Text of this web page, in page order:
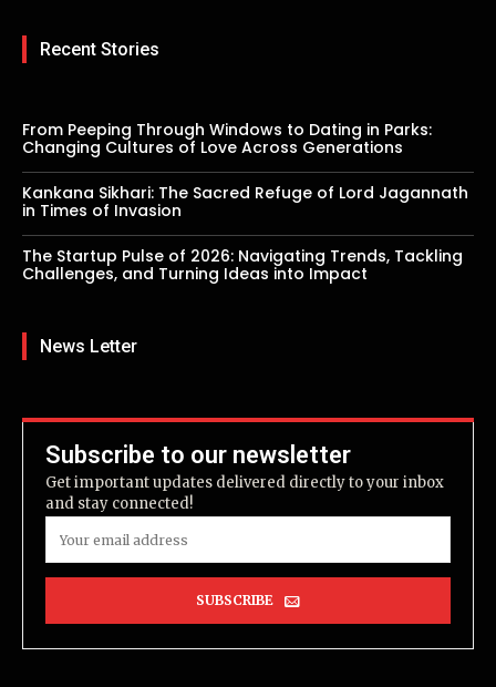
Recent Stories
From Peeping Through Windows to Dating in Parks:
Changing Cultures of Love Across Generations
Kankana Sikhari: The Sacred Refuge of Lord Jagannath
in Times of Invasion
The Startup Pulse of 2026: Navigating Trends, Tackling
Challenges, and Turning Ideas into Impact
News Letter
Subscribe to our newsletter
Get important updates delivered directly to your inbox
and stay connected!
SUBSCRIBE